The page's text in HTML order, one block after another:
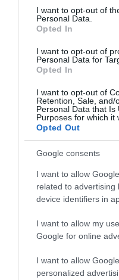
consent section.
I want to opt-out of
Personal Data.
Opted In
I want to opt-out of
Personal Data for
Opted In
I want to opt-out of
Retention, Sale, and/
Personal Data that Is
Purposes for which it
Opted Out
Google consents
I want to allow
related to advertising
device identifiers in
I want to allow my
Google for online
I want to allow
personalized
Seguimiento desde
30 Jun 2022
Evolución
Histórico de